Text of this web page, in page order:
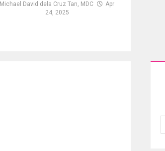
Michael David dela Cruz Tan, MDC
Apr
24, 2025